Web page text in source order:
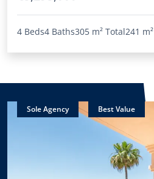
4 Beds4 Baths305 m² Total241 m²
Sole Agency Best Value